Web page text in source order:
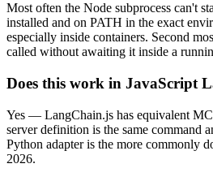
Most often the Node subprocess can't
installed and on PATH in the exact
especially inside containers. Second
called without awaiting it inside a
Does this work in JavaScript
Yes — LangChain.js has equivalent
server definition is the same command
Python adapter is the more commonly
2026.